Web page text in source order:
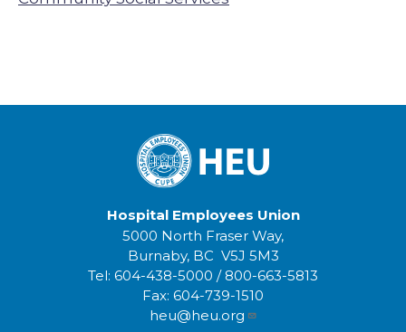
Hospital Employees Union
5000 North Fraser Way,
Burnaby, BC V5J 5M3
Tel: 604-438-5000 / 800-663-5813
Fax: 604-739-1510
heu@heu.org